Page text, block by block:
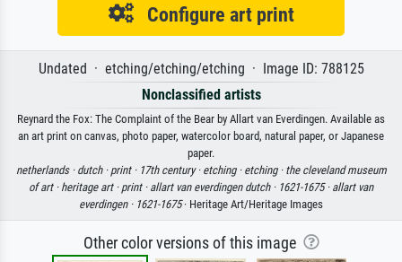
Configure art print
Undated · etching/etching/etching · Image ID: 788125
Nonclassified artists
Reynard the Fox: The Complaint of the Bear by Allart van Everdingen. Available as
an art print on canvas, photo paper, watercolor board, natural paper, or Japanese
paper.
netherlands · dutch · print · 17th century · etching · etching · the cleveland museum
of art · heritage art · print · allart van everdingen dutch · 1621-1675 · allart van
everdingen · 1621-1675· Heritage Art/Heritage Images
Other color versions of this image